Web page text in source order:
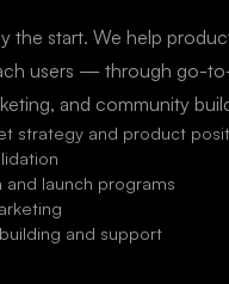
the start. We help
users — through go-
and community
strategy and product
and launch programs
and support